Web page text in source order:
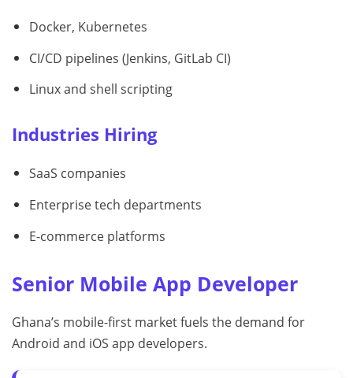
Docker, Kubernetes
CI/CD pipelines (Jenkins, GitLab CI)
Linux and shell scripting
Industries Hiring
SaaS companies
Enterprise tech departments
E-commerce platforms
Senior Mobile App Developer
Ghana’s mobile-first market fuels the demand for
Android and iOS app developers.